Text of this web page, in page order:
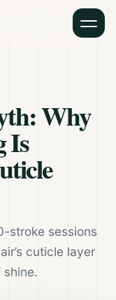
Why
Is
stroke sessions
cuticle layer